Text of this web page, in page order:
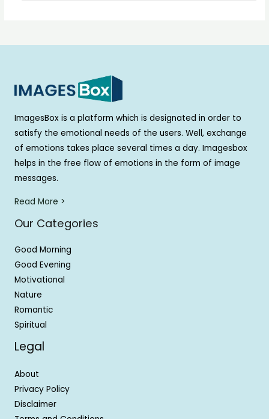
ImagesBox is a platform which is designated in order to
satisfy the emotional needs of the users. Well, exchange
of emotions takes place several times a day. Imagesbox
helps in the free flow of emotions in the form of image
messages.
Read More >
Our Categories
Good Morning
Good Evening
Motivational
Nature
Romantic
Spiritual
Legal
About
Privacy Policy
Disclaimer